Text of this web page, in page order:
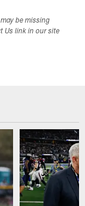
be missing
Us link in our site